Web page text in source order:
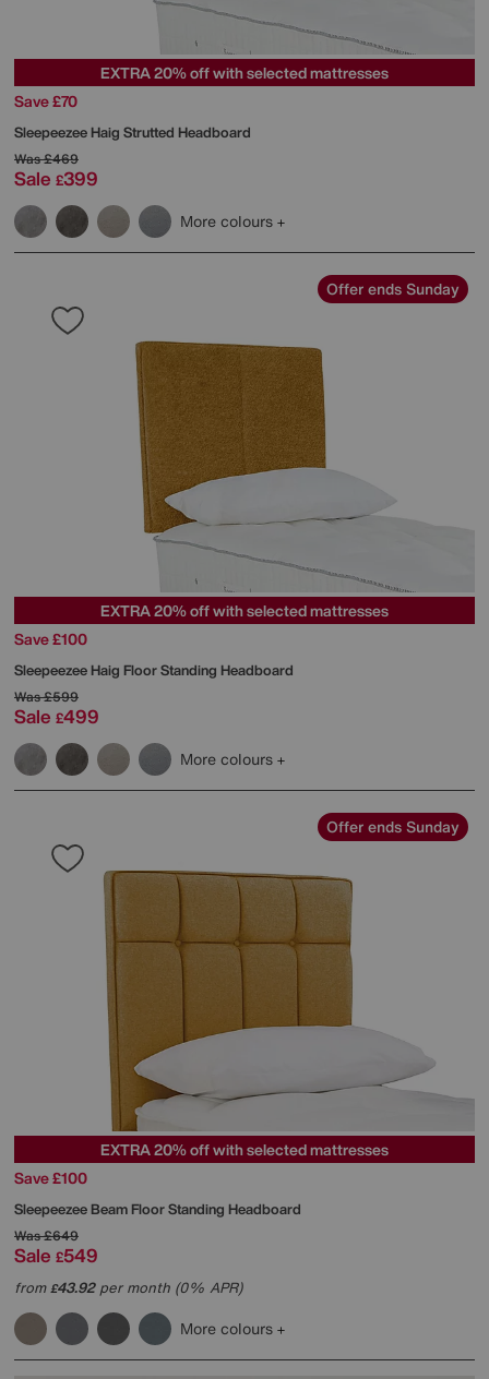
EXTRA 20% off with selected mattresses
Save £70
SleepeezeeHaig Strutted Headboard
Was£469
Sale £399
More colours
Offer ends Sunday
EXTRA 20% off with selected mattresses
Save £100
SleepeezeeHaig Floor Standing Headboard
Was£599
Sale £499
More colours
Offer ends Sunday
EXTRA 20% off with selected mattresses
Save £100
SleepeezeeBeam Floor Standing Headboard
Was£649
Sale £549
from£43.92per month (0% APR)
More colours